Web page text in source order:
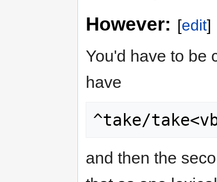
However: [edit]
You'd have to be
have
^take/
and then the